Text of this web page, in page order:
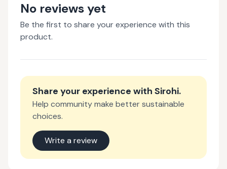
No reviews yet
Be the first to share your experience with this
product.
Share your experience with Sirohi.
Help community make better sustainable
choices.
Write a review